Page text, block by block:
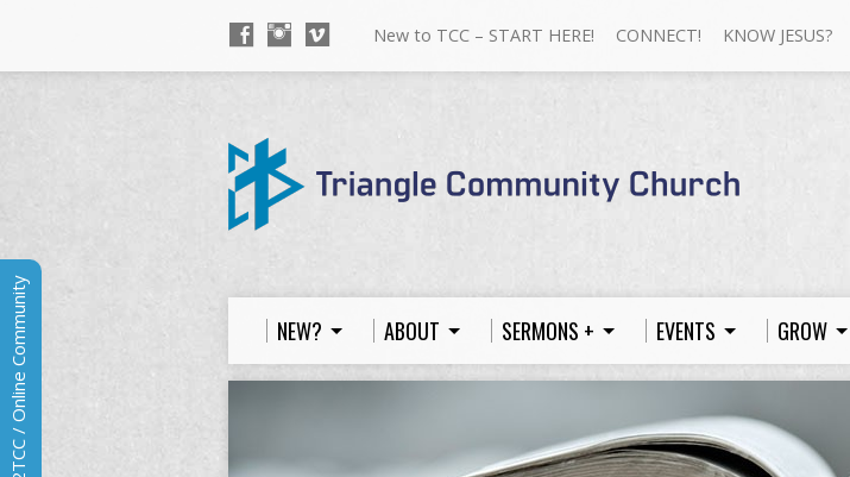
New to TCC – START HERE! CONNECT! KNOW JESUS?
NEW? ABOUT SERMONS + EVENTS GROW
Connect2TCC / Online Community